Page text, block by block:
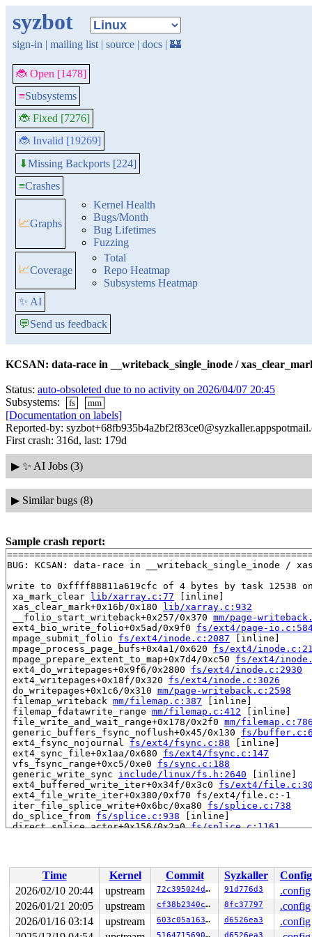
syzbot
sign-in | mailing list | source | docs | 🏰
🐞 Open [1478]
≡Subsystems
🐞 Fixed [7276]
🐞 Invalid [19269]
⬇Missing Backports [224]
≡Crashes
📈Graphs
Kernel Health
Bugs/Month
Bug Lifetimes
Fuzzing
📈Coverage
Total
Repo Heatmap
Subsystems Heatmap
✨ AI
💬Send us feedback
KCSAN: data-race in __writeback_single_inode /
Status: auto-obsoleted due to no activity on 2026/04/07 20:45
Subsystems:
fs mm
[Documentation on labels]
Reported-by:
First crash: 316d, last: 179d
▶ ✨ AI Jobs (3)
▶ Similar bugs (8)
Sample crash report:
BUG: KCSAN: data-race in __writeback_single_inode /
write to 0xffff88811a619cfc of 4 bytes by task 12538
xa_mark_clear
lib/xarray.c:77 [inline]
xas_clear_mark+0x16b/0x180
lib/xarray.c:932
__folio_start_writeback+0x257/0x370 mm/page-
ext4_bio_write_folio+0x5ad/0x9f0 fs/ext4/page-
mpage_submit_folio fs/ext4/inode.c:2087 [inline]
mpage_process_page_bufs+0x4a1/0x620 fs/ext4/
mpage_prepare_extent_to_map+0x7d4/0xc50 fs/ext4/
ext4_do_writepages+0x9f6/0x2800 fs/ext4/inode.c:2930
ext4_writepages+0x18f/0x320 fs/ext4/inode.c:3026
do_writepages+0x1c6/0x310 mm/page-writeback.c:2598
filemap_writeback mm/filemap.c:387 [inline]
filemap_fdatawrite_range mm/filemap.c:412 [inline]
file_write_and_wait_range+0x178/0x2f0 mm/
generic_buffers_fsync_noflush+0x45/0x130 fs/
ext4_fsync_nojournal fs/ext4/fsync.c:88 [inline]
ext4_sync_file+0x1aa/0x680 fs/ext4/fsync.c:147
vfs_fsync_range+0xc5/0xe0 fs/sync.c:188
generic_write_sync include/linux/fs.h:2640 [inline]
ext4_buffered_write_iter+0x34f/0x3c0 fs/ext4/
ext4_file_write_iter+0x380/0xf70 fs/ext4/file.c:-1
iter_file_splice_write+0x6bc/0xa80 fs/splice.c:738
do_splice_from fs/splice.c:938 [inline]
direct_splice_actor+0x156/0x2a0 fs/splice.c:1161
do_sendfile+0x382/0x650 fs/read_write.c:1372
__do_sys_sendfile64 fs/read_write.c:1433 [inline]
__se_sys_sendfile64 fs/read_write.c:1419 [inline]
__x64_sys_sendfile64+0x105/0x150 fs/read_write.c:1419
x64_sys_call+0x2db1/0x3000 arch/x86/include/
do_syscall_x64
arch/x86/entry/syscall_64.c:63
do_syscall_64+0xc0/0x2a0
arch/x86/entry/
Time Kernel Commit Syzkaller
Config
2026/02/10 20:44
upstream 72c395024dac 91d776d3
.config
2026/01/21 20:05
upstream cf38b2340c0e 8fc37797
.config
2026/01/16 03:14
upstream 603c05a1639f d6526ea3
.config